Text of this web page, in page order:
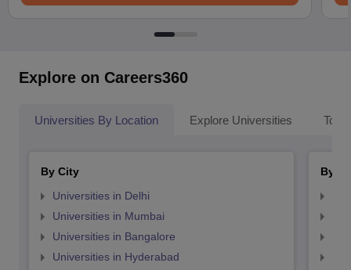
Explore on Careers360
Universities By Location Explore Universities Top
By City
Universities in Delhi
Universities in Mumbai
Universities in Bangalore
Universities in Hyderabad
By